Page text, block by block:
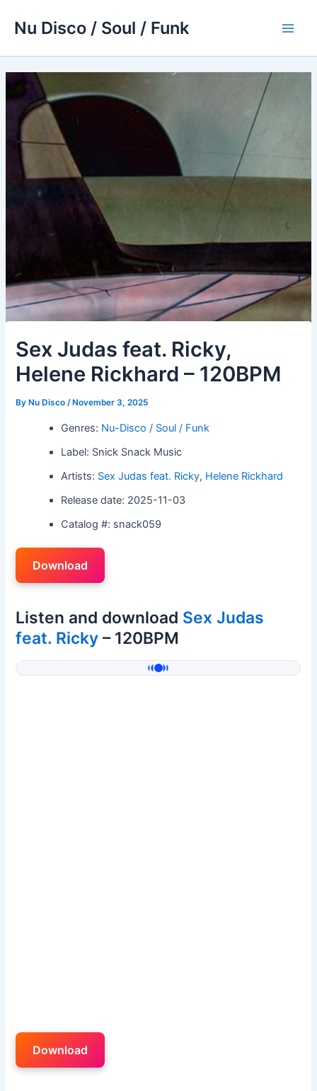
Nu Disco / Soul / Funk
Sex Judas feat. Ricky,
Helene Rickhard – 120BPM
By Nu Disco/ November 3, 2025
Genres: Nu-Disco / Soul / Funk
Label: Snick Snack Music
Artists: Sex Judas feat. Ricky, Helene Rickhard
Release date: 2025-11-03
Catalog #: snack059
Download
Listen and download Sex Judas
feat. Ricky – 120BPM
Download